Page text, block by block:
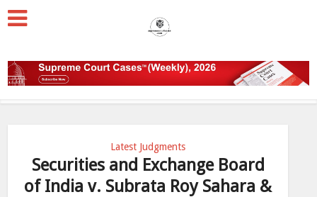
Latest Judgments
Securities and Exchange Board
of India v. Subrata Roy Sahara &